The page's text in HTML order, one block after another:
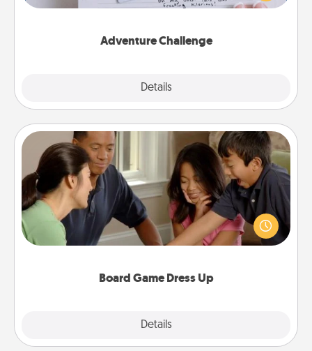
Adventure Challenge
Details
tailor-made for you and your loved one.
Board Game Dress Up
Details
Board Game Dress Up
Board games are a favorite pastime for many
families. Break away from the norm and try
something different. For example, the next time you
have a game night of CLUE®, have each person